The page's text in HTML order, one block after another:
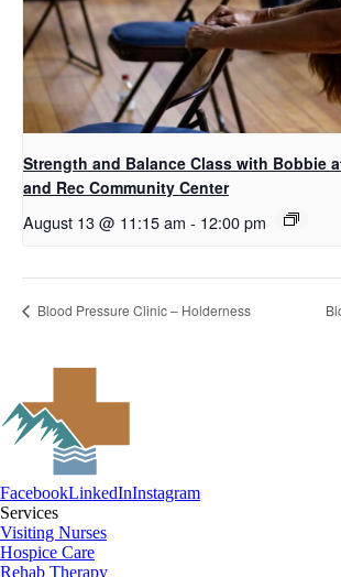
Strength and Balance Class with Bobbie
and Rec Community Center
August 13 @ 11:15 am - 12:00 pm
Blood Pressure Clinic – Holderness
FacebookLinkedInInstagram
Services
Visiting Nurses
Hospice Care
Rehab Therapy